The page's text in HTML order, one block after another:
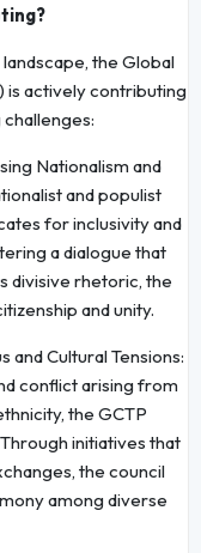
the Global
is actively contributing
Nationalism and
and populist
for inclusivity and
a dialogue that
divisive rhetoric, the
and unity.
and Cultural Tensions:
conflict arising from
the GCTP
initiatives that
the council
among diverse